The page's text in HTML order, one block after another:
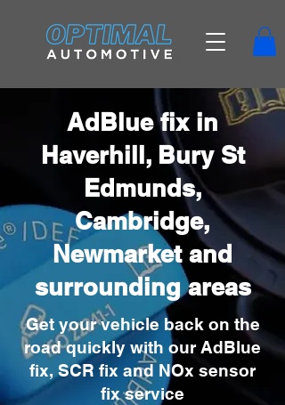
AdBlue fix in
Haverhill, Bury St
Edmunds,
Cambridge,
Newmarket and
surrounding areas
Get your vehicle back on the
road quickly with our AdBlue
fix, SCR fix and NOx sensor
fix service